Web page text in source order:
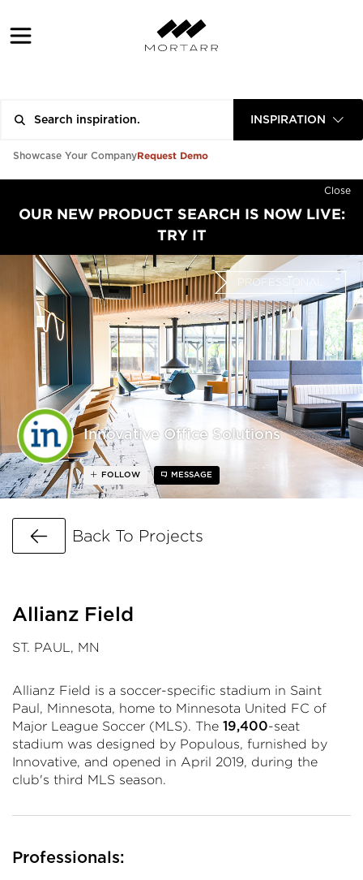
INSPIRATION
Showcase Your CompanyRequest Demo
Close
OUR NEW PRODUCT SEARCH IS NOW LIVE:
TRY IT
Innovative Office Solutions
PROFESSIONAL
FOLLOW MESSAGE
Go Back
Back To Projects
Allianz Field
ST. PAUL, MN
Allianz Field is a soccer-specific stadium in Saint
Paul, Minnesota, home to Minnesota United FC of
Major League Soccer (MLS). The 19,400-seat
stadium was designed by Populous, furnished by
Innovative, and opened in April 2019, during the
club's third MLS season.
Professionals: